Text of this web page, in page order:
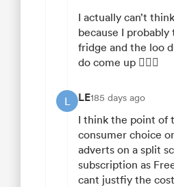
I actually can’t
because I
fridge and the loo
do come up 🤷🏼‍♂️
L LE185 days ago
I think the point of
consumer choice
adverts on a split
subscription as
cant justfiy the cost